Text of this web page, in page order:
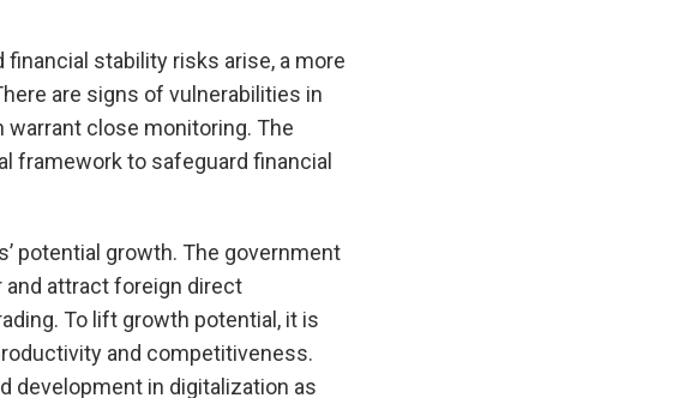
financial stability risks arise, a more
are signs of vulnerabilities in
close monitoring. The
framework to safeguard financial
potential growth. The government
attract foreign direct
To lift growth potential, it is
and competitiveness.
development in digitalization as